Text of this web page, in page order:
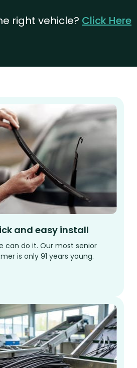
right vehicle? Click Here
and easy install
can do it. Our most senior
is only 91 years young.